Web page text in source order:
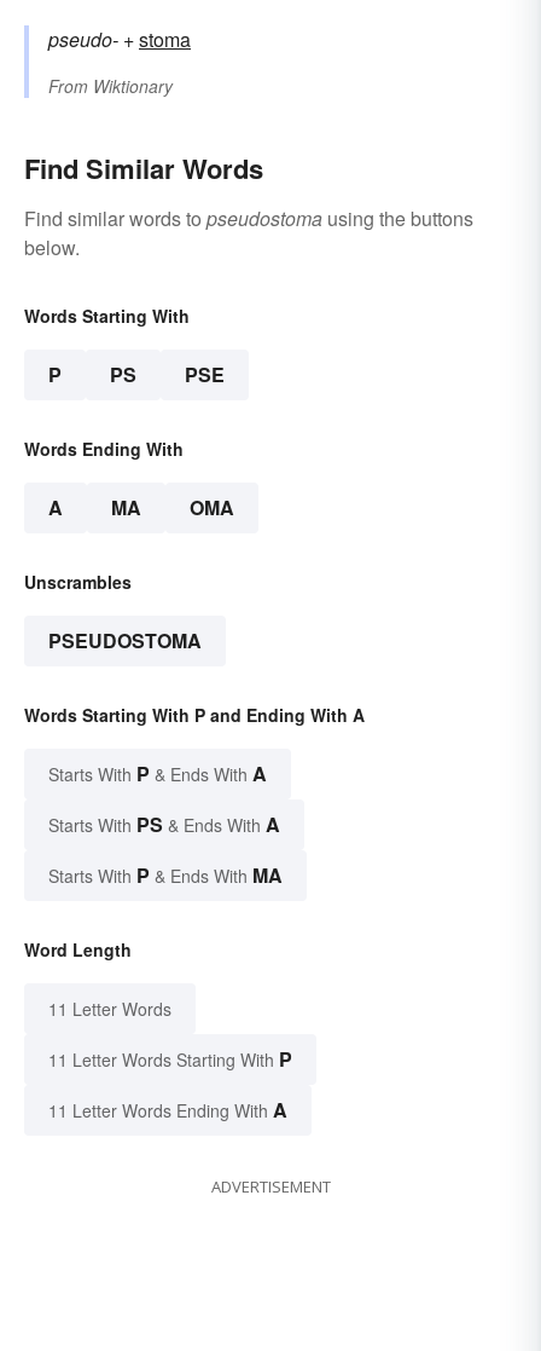
pseudo- +‎stoma
From Wiktionary
Find Similar Words
Find similar words to pseudostoma using the buttons
below.
Words Starting With
P PS PSE
Words Ending With
A MA OMA
Unscrambles
PSEUDOSTOMA
Words Starting With P and Ending With A
Starts With P & Ends With A
Starts With PS & Ends With A
Starts With P & Ends With MA
Word Length
11 Letter Words
11 Letter Words Starting With P
11 Letter Words Ending With A
ADVERTISEMENT